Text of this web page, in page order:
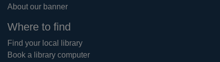
About our banner
Where to find
Find your local library
Book a library computer